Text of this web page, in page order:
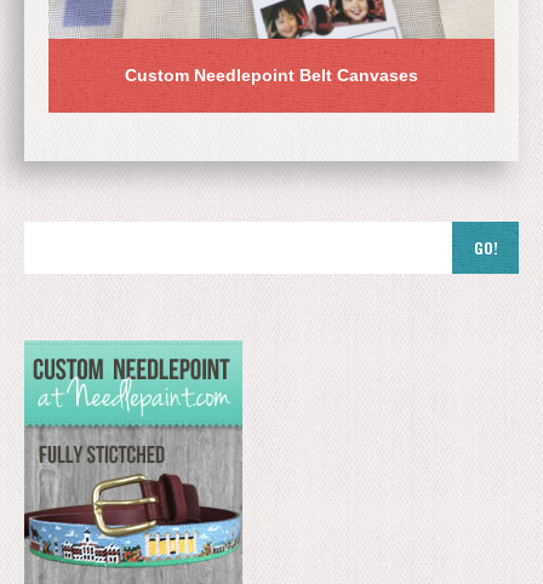
Custom Needlepoint Belt Canvases
GO!